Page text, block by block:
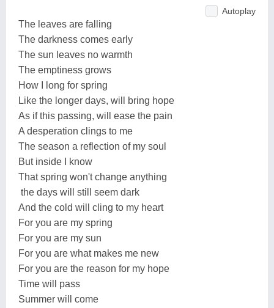
Autoplay
The leaves are falling
The darkness comes early
The sun leaves no warmth
The emptiness grows
How I long for spring
Like the longer days, will bring hope
As if this passing, will ease the pain
A desperation clings to me
The season a reflection of my soul
But inside I know
That spring won't change anything
the days will still seem dark
And the cold will cling to my heart
For you are my spring
For you are my sun
For you are what makes me new
For you are the reason for my hope
Time will pass
Summer will come